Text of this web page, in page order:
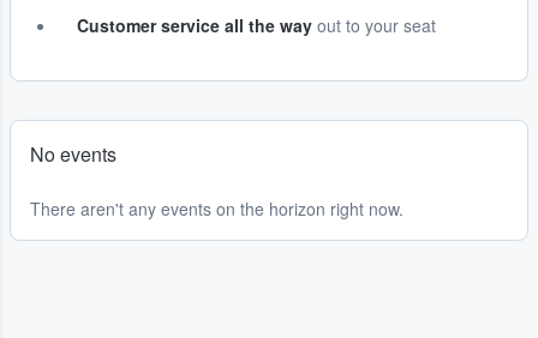
Customer service all the way out to your seat
No events
There aren't any events on the horizon right now.